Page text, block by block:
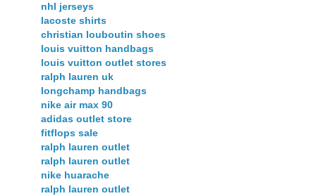
nhl jerseys
lacoste shirts
christian louboutin shoes
louis vuitton handbags
louis vuitton outlet stores
ralph lauren uk
longchamp handbags
nike air max 90
adidas outlet store
fitflops sale
ralph lauren outlet
ralph lauren outlet
nike huarache
ralph lauren outlet